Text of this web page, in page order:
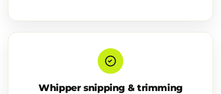
Whipper snipping & trimming